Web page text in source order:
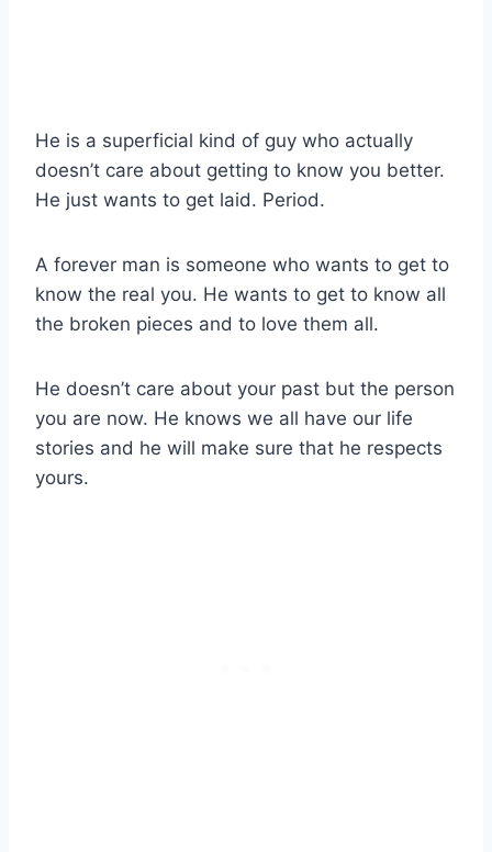
He is a superficial kind of guy who actually
doesn’t care about getting to know you better.
He just wants to get laid. Period.
A forever man is someone who wants to get to
know the real you. He wants to get to know all
the broken pieces and to love them all.
He doesn’t care about your past but the person
you are now. He knows we all have our life
stories and he will make sure that he respects
yours.